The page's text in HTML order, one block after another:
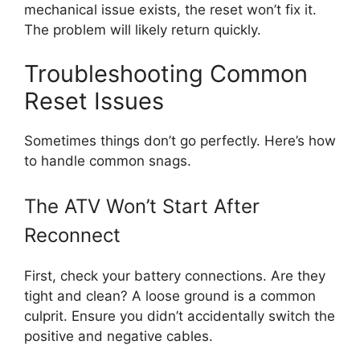
mechanical issue exists, the reset won’t fix it.
The problem will likely return quickly.
Troubleshooting Common
Reset Issues
Sometimes things don’t go perfectly. Here’s how
to handle common snags.
The ATV Won’t Start After
Reconnect
First, check your battery connections. Are they
tight and clean? A loose ground is a common
culprit. Ensure you didn’t accidentally switch the
positive and negative cables.